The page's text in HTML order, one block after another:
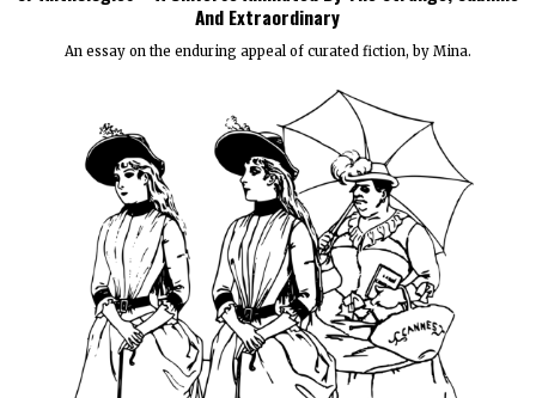
And Extraordinary
An essay on the enduring appeal of curated fiction, by Mina.